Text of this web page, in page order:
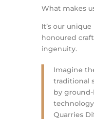
What makes
It’s our
honoured
ingenuity.
Imagine
traditional
by
technology
Quarries